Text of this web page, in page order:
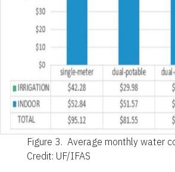
Figure 3. Average monthly water
Credit: UF/IFAS